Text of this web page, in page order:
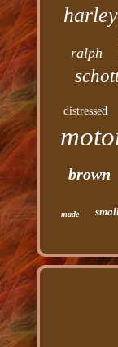
harley
ralph
distressed
brown
made